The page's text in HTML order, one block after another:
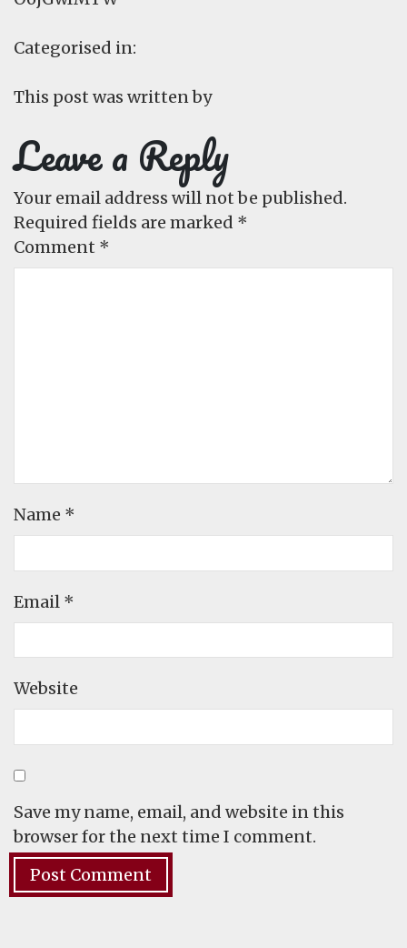
Categorised in:
This post was written by
Leave a Reply
Your email address will not be published.
Required fields are marked *
Comment *
Name *
Email *
Website
Save my name, email, and website in this
browser for the next time I comment.